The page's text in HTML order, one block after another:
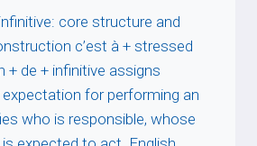
core structure and
c’est à + stressed
+ de + infinitive assigns
for performing an
who is responsible, whose